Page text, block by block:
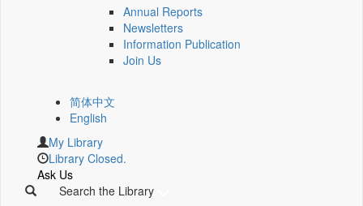
Annual Reports
Newsletters
Information Publication
Join Us
简体中文
English
My Library
Library Closed.
Ask Us
Search the Library